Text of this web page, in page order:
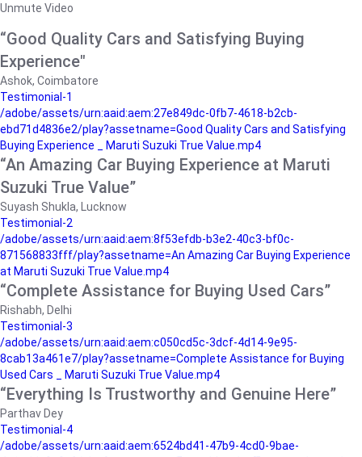
Unmute Video
“Good Quality Cars and Satisfying Buying
Experience"
Ashok, Coimbatore
Testimonial-1
/adobe/assets/urn:aaid:aem:27e849dc-0fb7-4618-b2cb-
ebd71d4836e2/play?assetname=Good Quality Cars and Satisfying
Buying Experience _ Maruti Suzuki True Value.mp4
“An Amazing Car Buying Experience at Maruti
Suzuki True Value”
Suyash Shukla, Lucknow
Testimonial-2
/adobe/assets/urn:aaid:aem:8f53efdb-b3e2-40c3-bf0c-
871568833fff/play?assetname=An Amazing Car Buying Experience
at Maruti Suzuki True Value.mp4
“Complete Assistance for Buying Used Cars”
Rishabh, Delhi
Testimonial-3
/adobe/assets/urn:aaid:aem:c050cd5c-3dcf-4d14-9e95-
8cab13a461e7/play?assetname=Complete Assistance for Buying
Used Cars _ Maruti Suzuki True Value.mp4
“Everything Is Trustworthy and Genuine Here”
Parthav Dey
Testimonial-4
/adobe/assets/urn:aaid:aem:6524bd41-47b9-4cd0-9bae-